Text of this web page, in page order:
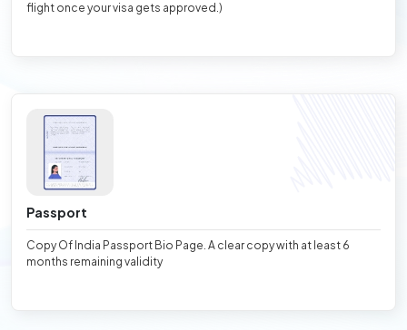
flight once your visa gets approved.)
Passport
Copy Of India Passport Bio Page. A clear copy with at least 6
months remaining validity